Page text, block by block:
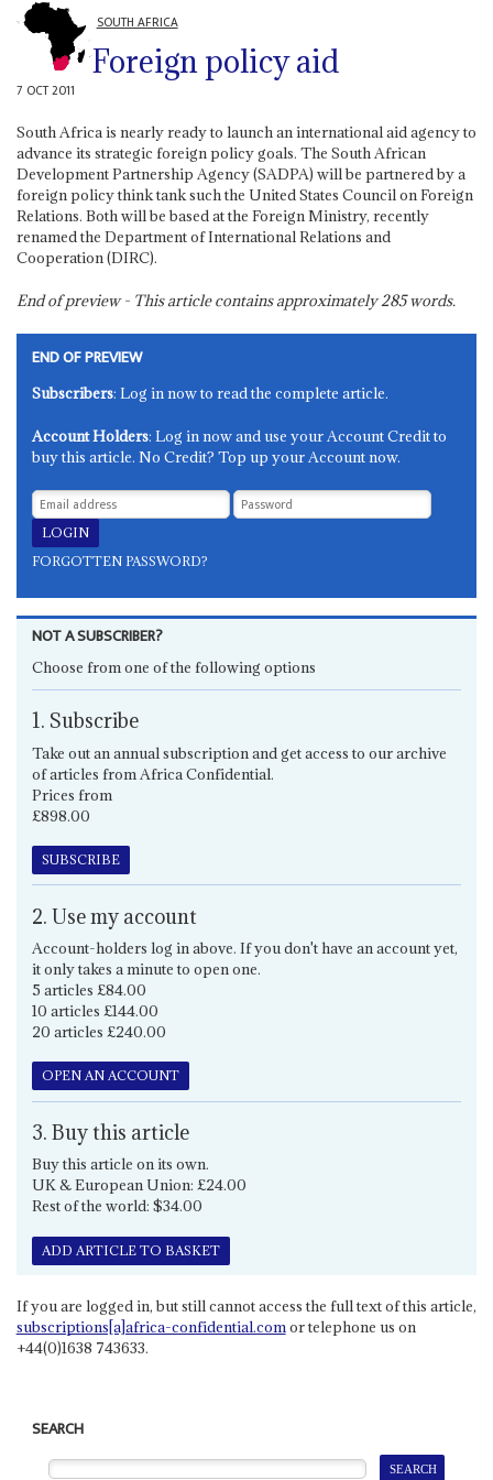
SOUTH AFRICA
Foreign policy aid
7 OCT 2011
South Africa is nearly ready to launch an international aid agency to
advance its strategic foreign policy goals. The South African
Development Partnership Agency (SADPA) will be partnered by a
foreign policy think tank such the United States Council on Foreign
Relations. Both will be based at the Foreign Ministry, recently
renamed the Department of International Relations and
Cooperation (DIRC).
End of preview - This article contains approximately285words.
END OF PREVIEW
Subscribers: Log in now to read the complete article.
Account Holders: Log in now and use your Account Credit to
buy this article. No Credit? Top up your Account now.
FORGOTTEN PASSWORD?
NOT A SUBSCRIBER?
Choose from one of the following options
1. Subscribe
Take out an annual subscription and get access to our archive
of articles from Africa Confidential.
Prices from
£898.00
SUBSCRIBE
2. Use my account
Account-holders log in above. If you don't have an account yet,
it only takes a minute to open one.
5 articles £84.00
10 articles £144.00
20 articles £240.00
OPEN AN ACCOUNT
3. Buy this article
Buy this article on its own.
UK & European Union: £24.00
Rest of the world: $34.00
ADD ARTICLE TO BASKET
If you are logged in, but still cannot access the full text of this article,
subscriptions[a]africa-confidential.comor telephone us on
+44(0)1638 743633.
SEARCH